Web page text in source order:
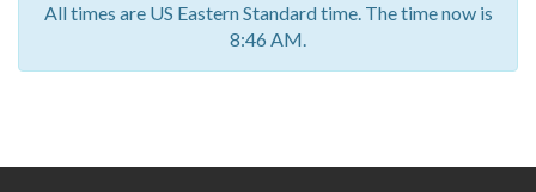
All times are US Eastern Standard time. The time now is
8:46 AM.